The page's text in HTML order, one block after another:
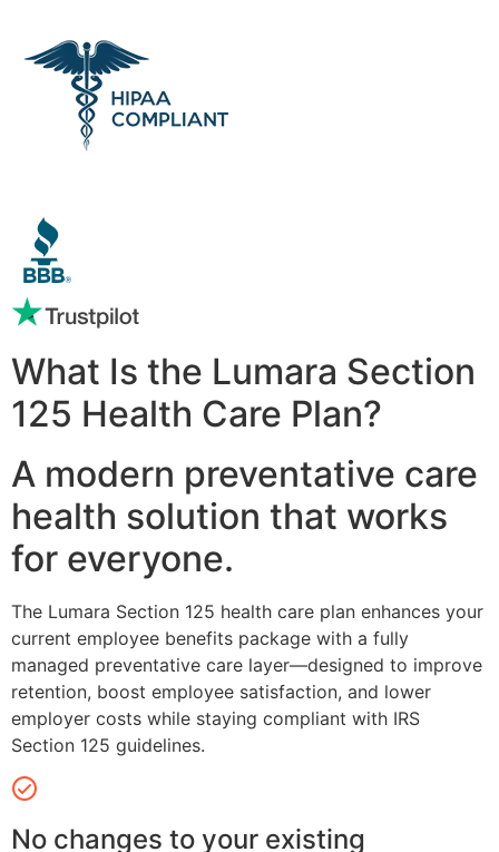
What Is the Lumara Section
125 Health Care Plan?
A modern preventative care
health solution that works
for everyone.
The Lumara Section 125 health care plan enhances your
current employee benefits package with a fully
managed preventative care layer—designed to improve
retention, boost employee satisfaction, and lower
employer costs while staying compliant with IRS
Section 125 guidelines.
No changes to your existing